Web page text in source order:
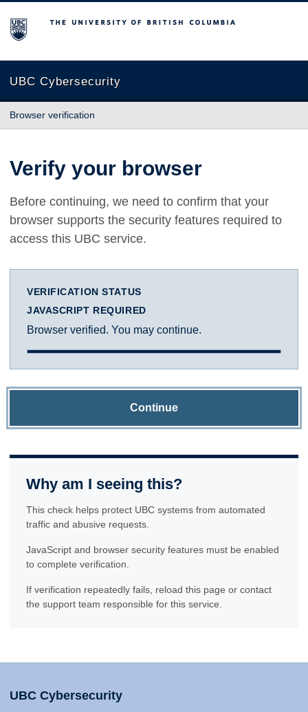
The University of British Columbia
UBC Cybersecurity
Browser verification
Verify your browser
Before continuing, we need to confirm that your
browser supports the security features required to
access this UBC service.
VERIFICATION STATUS
JAVASCRIPT REQUIRED
Browser verified. You may continue.
Continue
Why am I seeing this?
This check helps protect UBC systems from automated
traffic and abusive requests.
JavaScript and browser security features must be enabled
to complete verification.
If verification repeatedly fails, reload this page or contact
the support team responsible for this service.
UBC Cybersecurity